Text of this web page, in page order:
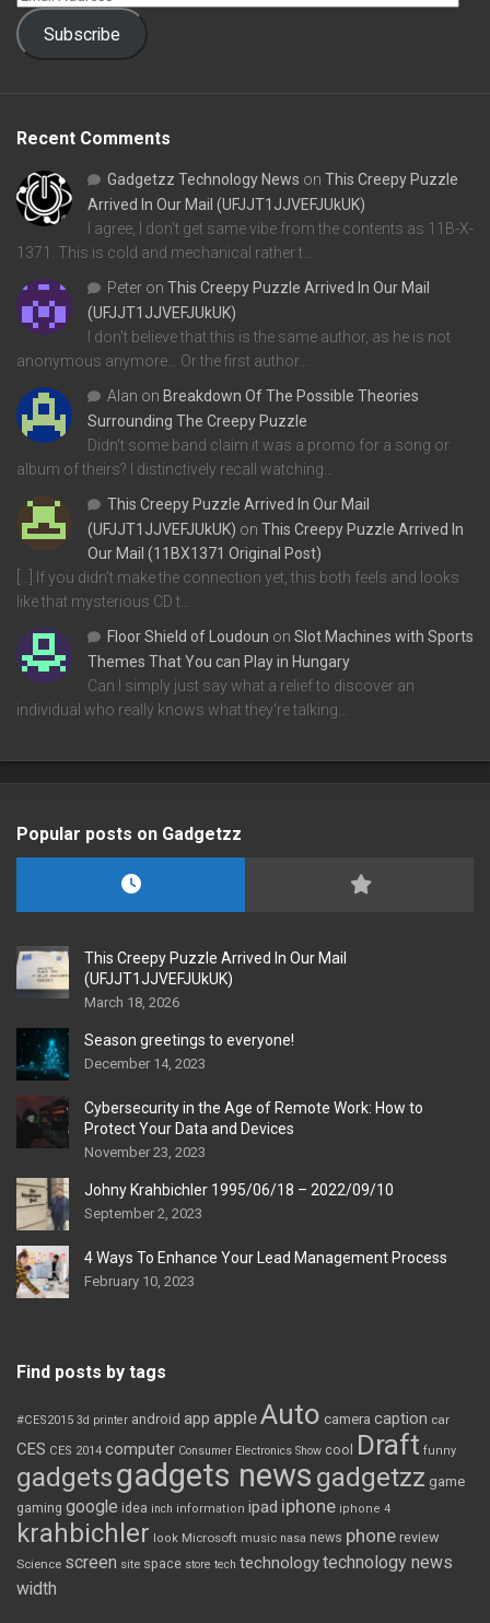
Subscribe
Recent Comments
Gadgetzz Technology News on This Creepy Puzzle
Arrived In Our Mail (UFJJT1JJVEFJUkUK)
I agree, I don't get same vibe from the contents as 11B-X-
1371. This is cold and mechanical rather t…
Peter on This Creepy Puzzle Arrived In Our Mail
(UFJJT1JJVEFJUkUK)
I don't believe that this is the same author, as he is not
anonymous anymore... Or the first author…
Alan on Breakdown Of The Possible Theories
Surrounding The Creepy Puzzle
Didn't some band claim it was a promo for a song or
album of theirs? I distinctively recall watching…
This Creepy Puzzle Arrived In Our Mail
(UFJJT1JJVEFJUkUK) on This Creepy Puzzle Arrived In
Our Mail (11BX1371 Original Post)
[…] If you didn’t make the connection yet, this both feels and looks
like that mysterious CD t…
Floor Shield of Loudoun on Slot Machines with Sports
Themes That You can Play in Hungary
Can I simply just say what a relief to discover an
individual who really knows what they're talking…
Popular posts on Gadgetzz
This Creepy Puzzle Arrived In Our Mail
(UFJJT1JJVEFJUkUK)
March 18, 2026
Season greetings to everyone!
December 14, 2023
Cybersecurity in the Age of Remote Work: How to
Protect Your Data and Devices
November 23, 2023
Johny Krahbichler 1995/06/18 – 2022/09/10
September 2, 2023
4 Ways To Enhance Your Lead Management Process
February 10, 2023
Find posts by tags
#CES2015 3d printer android app appleAuto camera caption car
CES CES 2014 computer Consumer Electronics Show cool Draft funny
gadgetsgadgets news gadgetzz game
gaming google idea inch information ipad iphone iphone 4
krahbichler look Microsoft music nasa news phone review
Science screen site space store tech technologytechnology news
width